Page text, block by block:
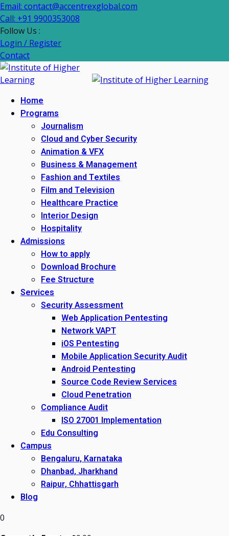
Email: contact@accentrexglobal.com
Call: +91 9900353008
Follow Us :
Login / Register
Contact
Home
Programs
Journalism
Cloud and Cyber Security
Animation & VFX
Business & Management
Fashion and Textiles
Film and Television
Healthcare Practice
Interior Design
Hospitality
Admissions
How to apply
Download Brochure
Fee Structure
Services
Security Assessment
Web Application Pentesting
Network VAPT
iOS Pentesting
Mobile Application Security Audit
Android Pentesting
Source Code Review Services
Cloud Penetration
Compliance Audit
ISO 27001 Implementation
Edu Consulting
Campus
Bengaluru, Karnataka
Dhanbad, Jharkhand
Raipur, Chhattisgarh
Blog
0